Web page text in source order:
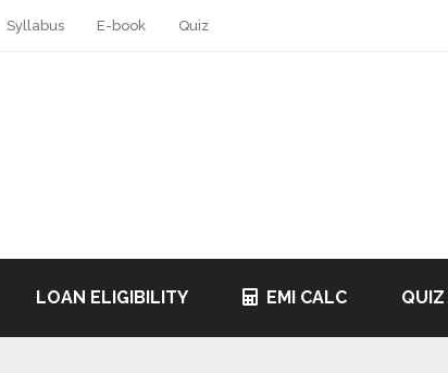
Syllabus E-book Quiz
LOAN ELIGIBILITY EMI CALC QUIZ